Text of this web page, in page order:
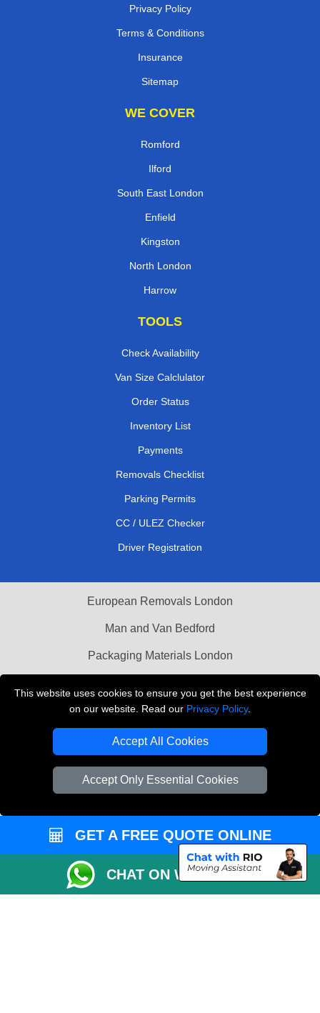
This website uses cookies to ensure you get the best experience
on our website. Read our Privacy Policy.
Accept All Cookies
Accept Only Essential Cookies
Privacy Policy
Terms & Conditions
Insurance
Sitemap
WE COVER
Romford
Ilford
South East London
Enfield
Kingston
North London
Harrow
TOOLS
Check Availability
Van Size Calclulator
Order Status
Inventory List
Payments
Removals Checklist
Parking Permits
CC / ULEZ Checker
Driver Registration
European Removals London
Man and Van Bedford
Packaging Materials London
THE REMOVALS LONDON
Company Registration No: 13305400
GET A FREE QUOTE ONLINE
CHAT ON WHATSAPP